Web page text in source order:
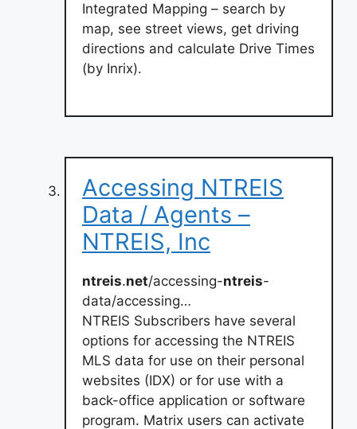
Integrated Mapping – search by
map, see street views, get driving
directions and calculate Drive Times
(by Inrix).
Accessing NTREIS
Data / Agents –
NTREIS, Inc
ntreis.net/accessing-ntreis-
data/accessing…
NTREIS Subscribers have several
options for accessing the NTREIS
MLS data for use on their personal
websites (IDX) or for use with a
back-office application or software
program. Matrix users can activate